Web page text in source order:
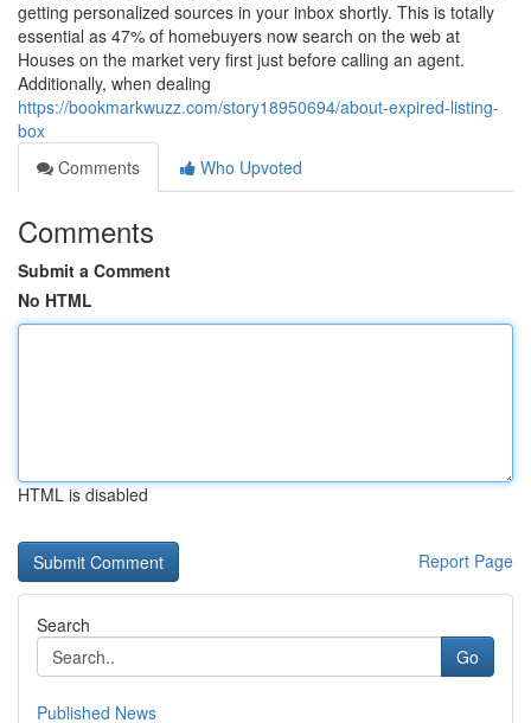
getting personalized sources in your inbox shortly. This is totally
essential as 47% of homebuyers now search on the web at
Houses on the market very first just before calling an agent.
Additionally, when dealing
https://bookmarkwuzz.com/story18950694/about-expired-listing-
box
Comments
Who Upvoted
Comments
Submit a Comment
No HTML
HTML is disabled
Report Page
Search
Go
Published News